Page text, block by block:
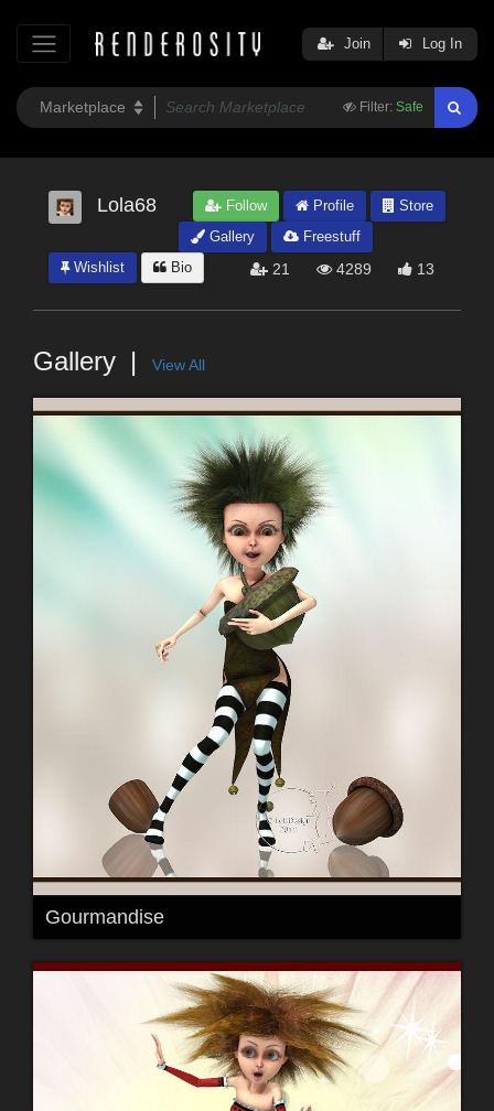
Filter: Safe
Join Log In
Lola68 Follow Profile
Store
Gallery
Freestuff
Wishlist
Bio 21 4289 13
Gallery View All
Gourmandise